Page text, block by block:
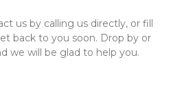
us by calling us directly, or fill
back to you soon. Drop by or
we will be glad to help you.